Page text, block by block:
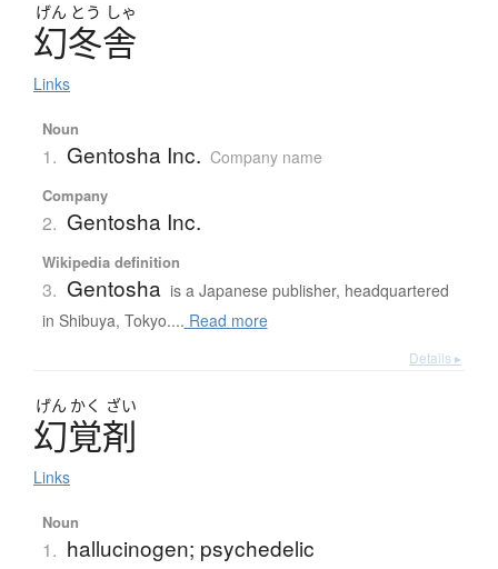
げん とう しゃ
幻冬舎
Links
Noun
1. Gentosha Inc. Company name
Company
2. Gentosha Inc.
Wikipedia definition
3. Gentosha is a Japanese publisher, headquartered
in Shibuya, Tokyo.... Read more
Details ▸
げん かく ざい
幻覚剤
Links
Noun
1. hallucinogen; psychedelic